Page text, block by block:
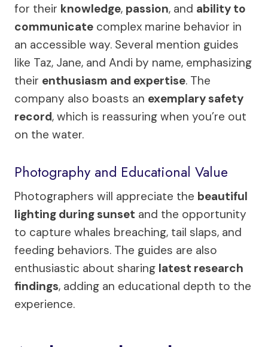
for their knowledge, passion, and ability to
communicate complex marine behavior in
an accessible way. Several mention guides
like Taz, Jane, and Andi by name, emphasizing
their enthusiasm and expertise. The
company also boasts an exemplary safety
record, which is reassuring when you’re out
on the water.
Photography and Educational Value
Photographers will appreciate the beautiful
lighting during sunset and the opportunity
to capture whales breaching, tail slaps, and
feeding behaviors. The guides are also
enthusiastic about sharing latest research
findings, adding an educational depth to the
experience.